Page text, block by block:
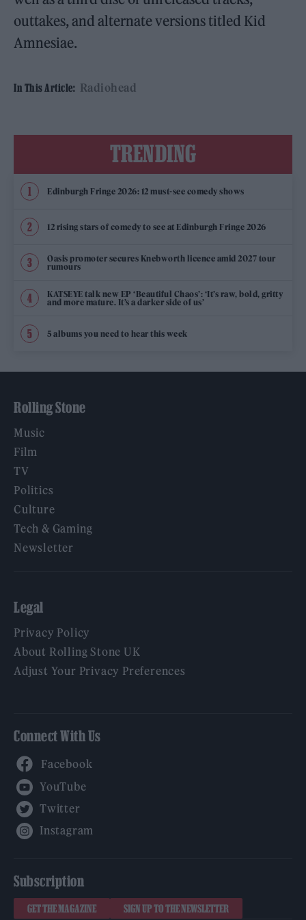
outtakes, and alternate versions titled Kid
Amnesiae.
In This Article: Radiohead
TRENDING
Edinburgh Fringe 2026: 12 must-see comedy shows
12 rising stars of comedy to see at Edinburgh Fringe 2026
Oasis promoter secures Knebworth licence amid 2027 tour
rumours
KATSEYE talk new EP ‘Beautiful Chaos’: ‘It’s raw, bold, gritty
and more mature. It’s a darker side of us’
5 albums you need to hear this week
Rolling Stone
Music
Film
TV
Politics
Culture
Tech & Gaming
Newsletter
Legal
Privacy Policy
About Rolling Stone UK
Adjust Your Privacy Preferences
Connect With Us
YouTube
Subscription
GET THE MAGAZINE SIGN UP TO THE NEWSLETTER